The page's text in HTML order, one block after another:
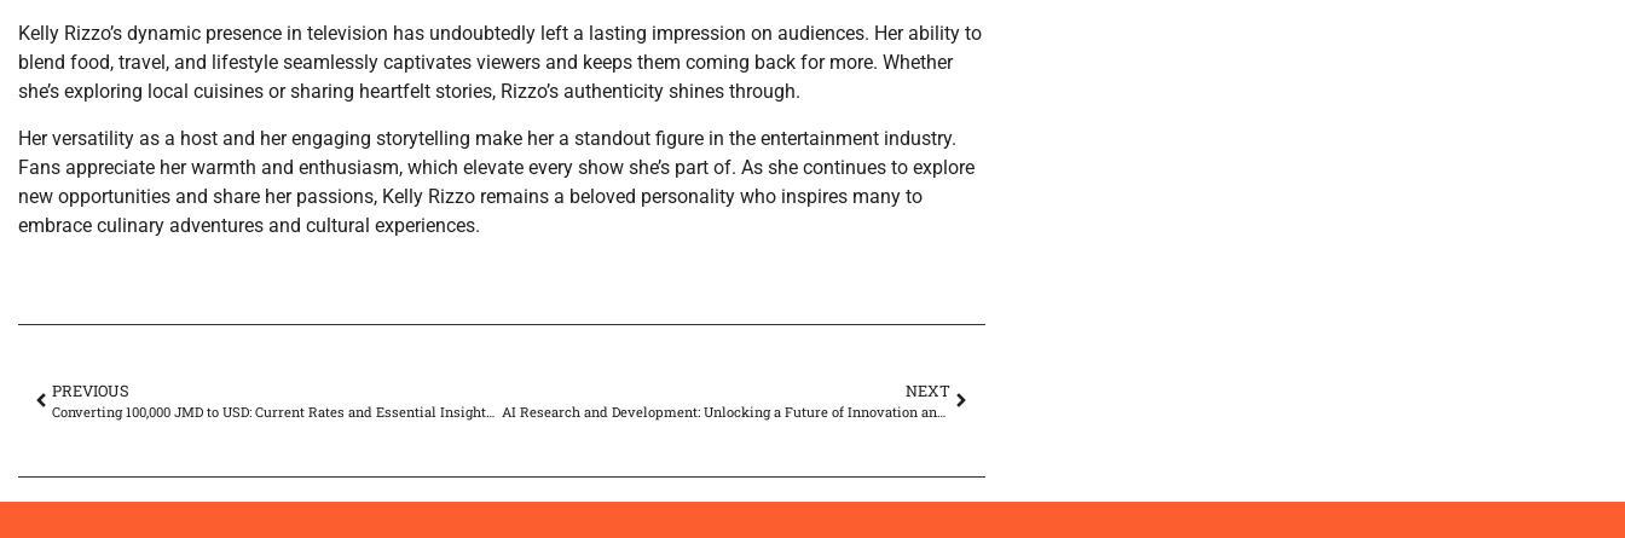
Kelly Rizzo’s dynamic presence in television has undoubtedly left a lasting impression on audiences. Her ability to
blend food, travel, and lifestyle seamlessly captivates viewers and keeps them coming back for more. Whether
she’s exploring local cuisines or sharing heartfelt stories, Rizzo’s authenticity shines through.
Her versatility as a host and her engaging storytelling make her a standout figure in the entertainment industry.
Fans appreciate her warmth and enthusiasm, which elevate every show she’s part of. As she continues to explore
new opportunities and share her passions, Kelly Rizzo remains a beloved personality who inspires many to
embrace culinary adventures and cultural experiences.
PREVIOUS NEXT